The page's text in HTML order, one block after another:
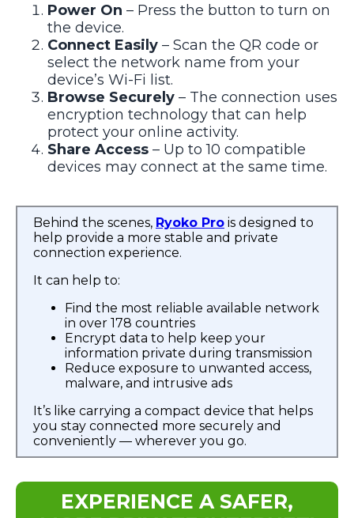
Power On – Press the button to turn on
the device.
Connect Easily – Scan the QR code or
select the network name from your
device’s Wi-Fi list.
Browse Securely – The connection uses
encryption technology that can help
protect your online activity.
Share Access – Up to 10 compatible
devices may connect at the same time.
Behind the scenes, Ryoko Pro is designed to
help provide a more stable and private
connection experience.
It can help to:
Find the most reliable available network
in over 178 countries
Encrypt data to help keep your
information private during transmission
Reduce exposure to unwanted access,
malware, and intrusive ads
It’s like carrying a compact device that helps
you stay connected more securely and
conveniently — wherever you go.
EXPERIENCE A SAFER,